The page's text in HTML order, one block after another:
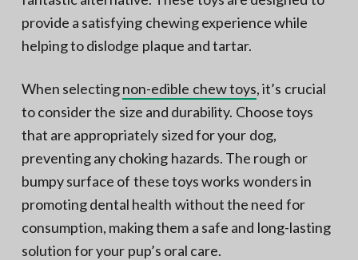
provide a satisfying chewing experience while
helping to dislodge plaque and tartar.
When selectingnon-edible chew toys, it’s crucial
to consider the size and durability. Choose toys
that are appropriately sized for your dog,
preventing any choking hazards. The rough or
bumpy surface of these toys works wonders in
promoting dental health without the need for
consumption, making them a safe and long-lasting
solution for your pup’s oral care.